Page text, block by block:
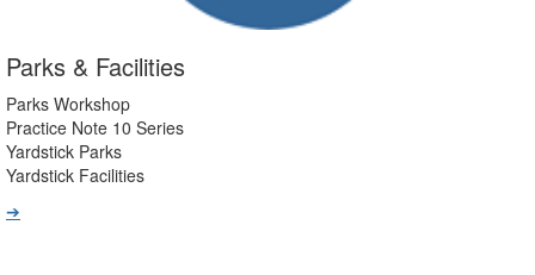
Parks & Facilities
Parks Workshop
Practice Note 10 Series
Yardstick Parks
Yardstick Facilities
➔